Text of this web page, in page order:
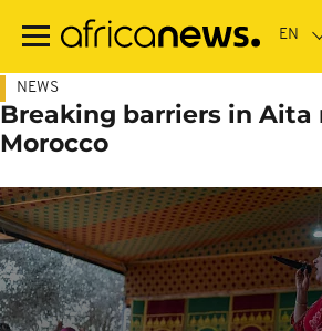
main
NEWS
Breaking barriers in Aita
Morocco